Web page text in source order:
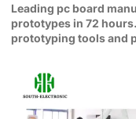
Leading pc board
prototypes in 72
prototyping tools and